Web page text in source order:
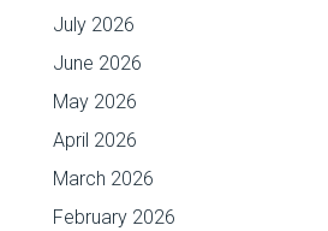
July 2026
June 2026
May 2026
April 2026
March 2026
February 2026